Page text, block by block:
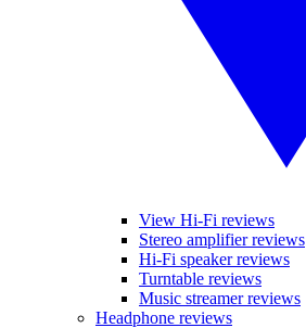
View Hi-Fi reviews
Stereo amplifier reviews
Hi-Fi speaker reviews
Turntable reviews
Music streamer reviews
Headphone reviews